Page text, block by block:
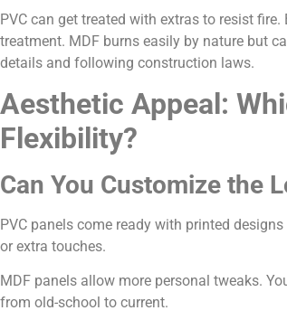
PVC can get treated with extras to resist
treatment. MDF burns easily by nature but
details and following construction laws.
Aesthetic Appeal:
Flexibility?
Can You Customize the
PVC panels come ready with printed
or extra touches.
MDF panels allow more personal tweaks.
from old-school to current.